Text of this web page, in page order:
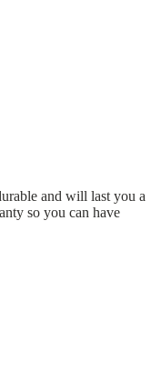
and will last you a
so you can have